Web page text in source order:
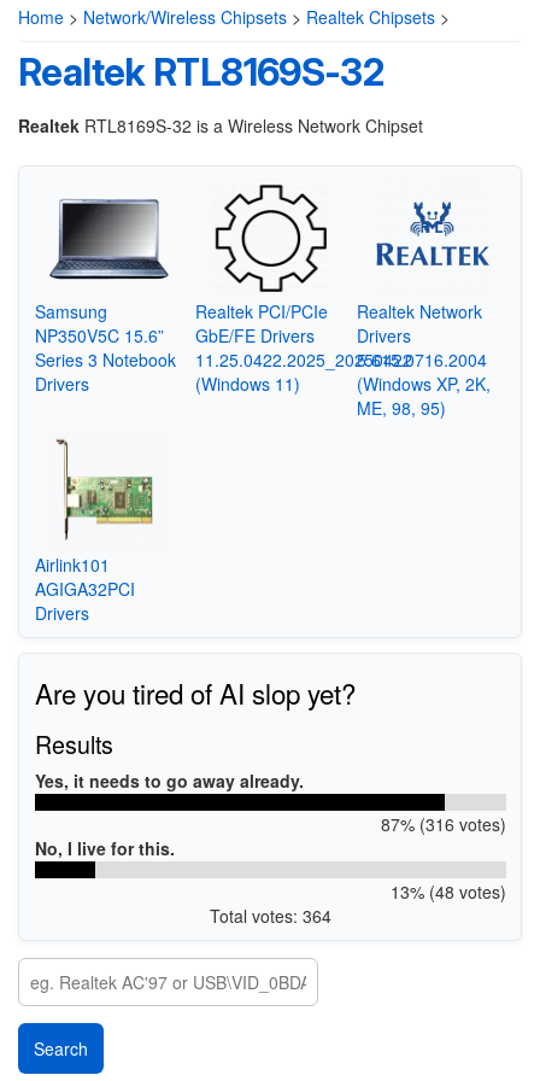
Home > Network/Wireless Chipsets > Realtek Chipsets >
Realtek RTL8169S-32
Realtek RTL8169S-32 is a Wireless Network Chipset
Samsung
NP350V5C 15.6”
Series 3 Notebook
Drivers
Realtek PCI/PCIe
GbE/FE Drivers
11.25.0422.2025_20250422
(Windows 11)
Realtek Network
Drivers
5.615.0716.2004
(Windows XP, 2K,
ME, 98, 95)
Airlink101
AGIGA32PCI
Drivers
Are you tired of AI slop yet?
Results
Yes, it needs to go away already.
87% (316 votes)
No, I live for this.
13% (48 votes)
Total votes: 364